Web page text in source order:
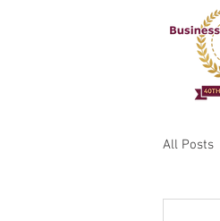
All Posts